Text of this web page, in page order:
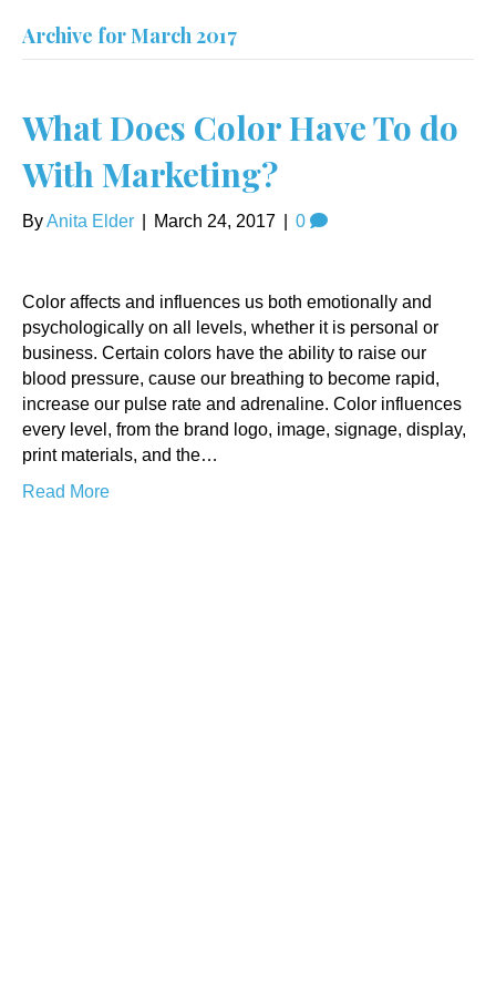
Archive for March 2017
What Does Color Have To do
With Marketing?
ByAnita Elder March 24, 2017 0
Color affects and influences us both emotionally and
psychologically on all levels, whether it is personal or
business. Certain colors have the ability to raise our
blood pressure, cause our breathing to become rapid,
increase our pulse rate and adrenaline. Color influences
every level, from the brand logo, image, signage, display,
print materials, and the…
Read More